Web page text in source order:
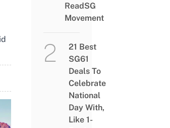
ReadSG
Movement
21 Best
SG61
Deals To
Celebrate
National
Day With,
Like 1-